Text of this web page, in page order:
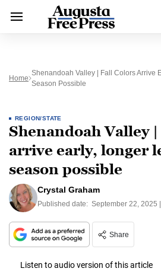
Home
Shenandoah Valley | Fall Colors Arrive
Season Possible
REGION/STATE
Shenandoah Valley
arrive early, longer
season possible
Crystal Graham
Published date: September 22, 2025
Share